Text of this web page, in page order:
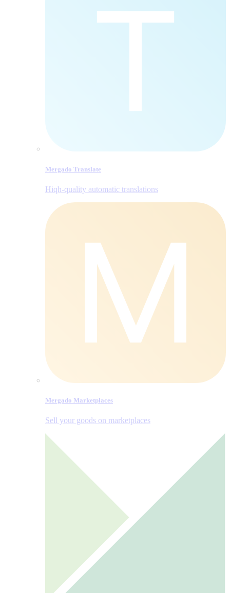
Mergado Translate
Hiqh-quality automatic translations
Mergado Marketplaces
Sell your goods on marketplaces